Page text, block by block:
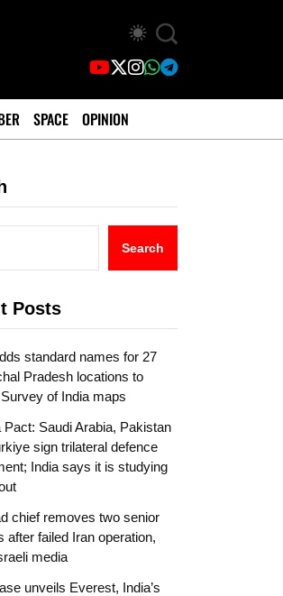
SPACE OPINION
Search
Posts
standard names for 27
Pradesh locations to
of India maps
Pact: Saudi Arabia, Pakistan
sign trilateral defence
India says it is studying
chief removes two senior
after failed Iran operation,
media
unveils Everest, India’s